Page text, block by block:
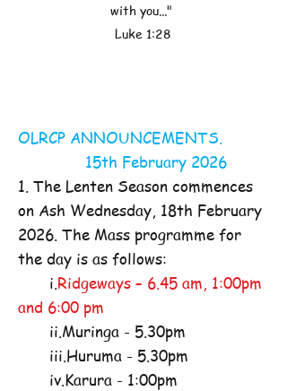
with you..."
Luke 1:28
OLRCP ANNOUNCEMENTS.
15th February 2026
1. The Lenten Season commences
on Ash Wednesday, 18th February
2026. The Mass programme for
the day is as follows:
i.Ridgeways – 6.45 am, 1:00pm
and 6:00 pm
ii.Muringa - 5.30pm
iii.Huruma - 5.30pm
iv.Karura - 1:00pm